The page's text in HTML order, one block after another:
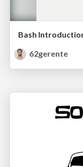
Bash
62gerente